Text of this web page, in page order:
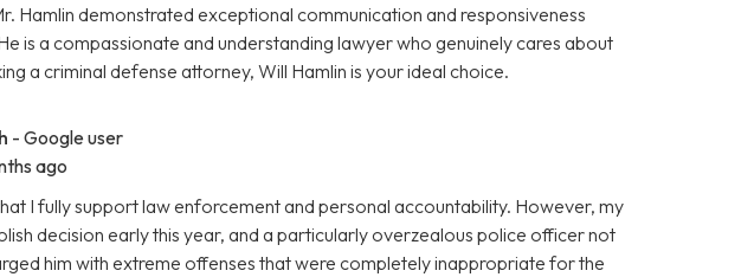
Hamlin demonstrated exceptional communication and responsiveness
is a compassionate and understanding lawyer who genuinely cares about
a criminal defense attorney, Will Hamlin is your ideal choice.
- Google user
ago
I fully support law enforcement and personal accountability. However, my
decision early this year, and a particularly overzealous police officer not
him with extreme offenses that were completely inappropriate for the